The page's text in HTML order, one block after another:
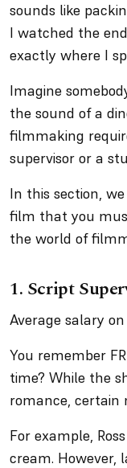
sounds like
I watched the
exactly where I
Imagine
the sound of a
filmmaking
supervisor or a
In this section,
film that you
the world of
1. Script
Average salary
You remember
time? While the
romance, certain
For example,
cream. However,